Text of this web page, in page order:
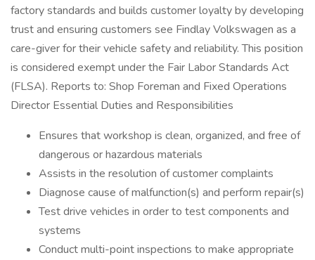
factory standards and builds customer loyalty by developing
trust and ensuring customers see Findlay Volkswagen as a
care-giver for their vehicle safety and reliability. This position
is considered exempt under the Fair Labor Standards Act
(FLSA). Reports to: Shop Foreman and Fixed Operations
Director Essential Duties and Responsibilities
Ensures that workshop is clean, organized, and free of
dangerous or hazardous materials
Assists in the resolution of customer complaints
Diagnose cause of malfunction(s) and perform repair(s)
Test drive vehicles in order to test components and
systems
Conduct multi-point inspections to make appropriate